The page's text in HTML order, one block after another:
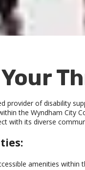
provider of disability
the Wyndham City
with its diverse
amenities